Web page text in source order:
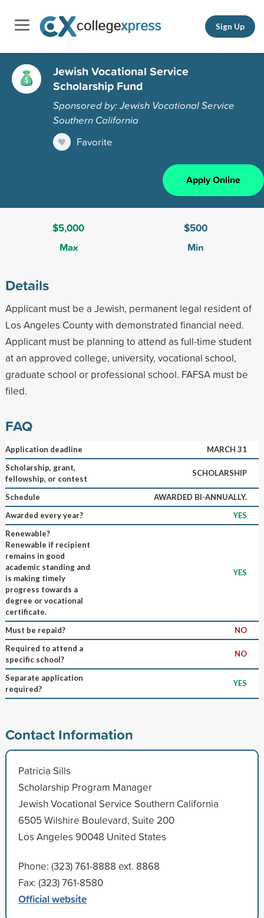
Sign Up
Jewish Vocational Service
Scholarship Fund
Sponsored by: Jewish Vocational Service
Southern California
Favorite
Apply Online
$5,000
Max
$500
Min
Details
Applicant must be a Jewish, permanent legal resident of
Los Angeles County with demonstrated financial need.
Applicant must be planning to attend as full-time student
at an approved college, university, vocational school,
graduate school or professional school. FAFSA must be
filed.
FAQ
Application deadline
MARCH 31
Scholarship, grant,
fellowship, or contest
SCHOLARSHIP
Schedule
AWARDED BI-ANNUALLY.
Awarded every year?
YES
Renewable?
Renewable if recipient
remains in good
academic standing and
is making timely
progress towards a
degree or vocational
certificate.
YES
Must be repaid?
NO
Required to attend a
specific school?
NO
Separate application
required?
YES
Contact Information
Patricia Sills
Scholarship Program Manager
Jewish Vocational Service Southern California
6505 Wilshire Boulevard, Suite 200
Los Angeles 90048 United States
Phone: (323) 761-8888 ext. 8868
Fax: (323) 761-8580
Official website